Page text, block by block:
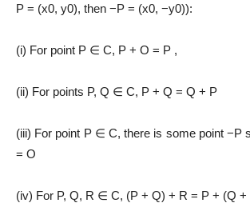
P = (x0, y0), then −P = (x0, −y0)):
(i) For point P ∈ C, P + O = P ,
(ii) For points P, Q ∈ C, P + Q = Q + P
(iii) For point P ∈ C, there is some point −P
= O
(iv) For P, Q, R ∈ C, (P + Q) + R = P + (Q +